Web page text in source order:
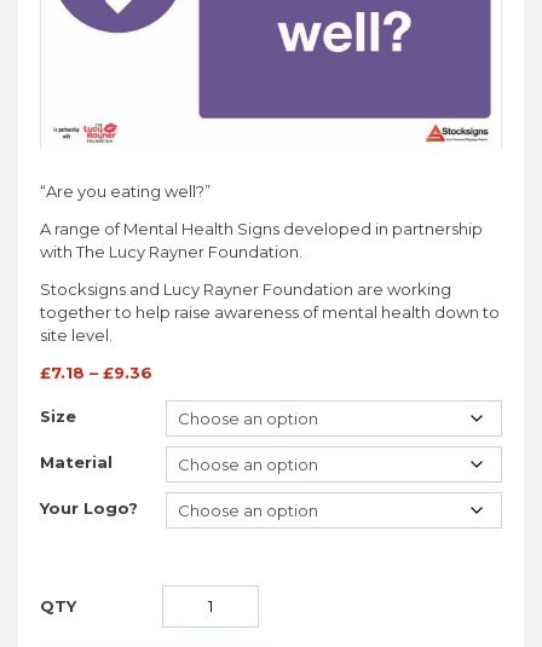
“Are you eating well?”
A range of Mental Health Signs developed in partnership
with The Lucy Rayner Foundation.
Stocksigns and Lucy Rayner Foundation are working
together to help raise awareness of mental health down to
site level.
£7.18 – £9.36
Size
Material
Your Logo?